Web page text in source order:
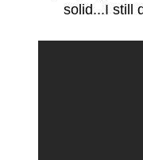
solid...I still